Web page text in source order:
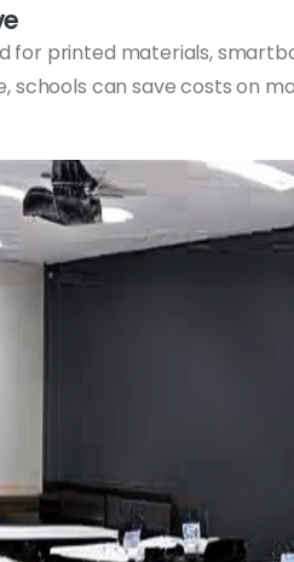
for printed materials,
schools can save costs on